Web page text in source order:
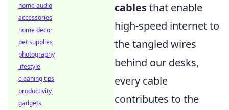
cablesthat enable
high-speed internet to
the tangled wires
behind our desks,
every cable
contributes to the
home audio
accessories
home decor
pet supplies
photography
lifestyle
cleaning tips
productivity
gadgets